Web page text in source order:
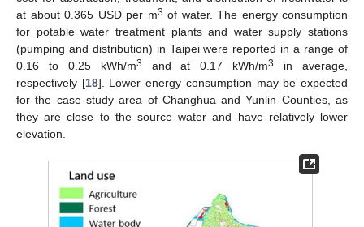
at about 0.365 USD per m3 of water. The energy consumption
for potable water treatment plants and water supply stations
(pumping and distribution) in Taipei were reported in a range of
0.16 to 0.25 kWh/m3 and at 0.17 kWh/m3
in average,
respectively [18]. Lower energy consumption may be expected
for the case study area of Changhua and Yunlin Counties, as
they are close to the source water and have relatively lower
elevation.